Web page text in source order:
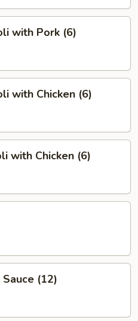
with Pork (6)
with Chicken (6)
with Chicken (6)
(12)